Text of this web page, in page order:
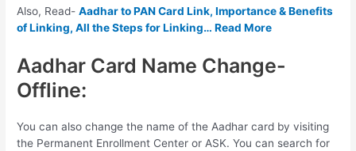
Also, Read-Aadhar to PAN Card Link, Importance & Benefits
of Linking, All the Steps for Linking… Read More
Aadhar Card Name Change-
Offline:
You can also change the name of the Aadhar card by visiting
the Permanent Enrollment Center or ASK. You can search for